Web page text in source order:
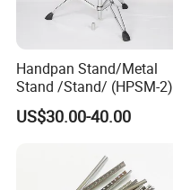
Handpan Stand/Metal
Stand /Stand/ (HPSM-2)
US$30.00-40.00